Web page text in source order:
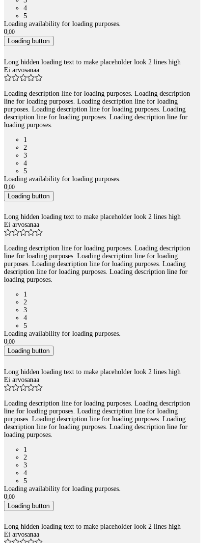
4
5
Loading availability for loading purposes.
0,00
Loading button
Long hidden loading text to make placeholder look 2 lines high
Ei arvosanaa
Loading description line for loading purposes. Loading description
line for loading purposes. Loading description line for loading
purposes. Loading description line for loading purposes. Loading
description line for loading purposes. Loading description line for
loading purposes.
1
2
3
4
5
Loading availability for loading purposes.
0,00
Loading button
Long hidden loading text to make placeholder look 2 lines high
Ei arvosanaa
Loading description line for loading purposes. Loading description
line for loading purposes. Loading description line for loading
purposes. Loading description line for loading purposes. Loading
description line for loading purposes. Loading description line for
loading purposes.
1
2
3
4
5
Loading availability for loading purposes.
0,00
Loading button
Long hidden loading text to make placeholder look 2 lines high
Ei arvosanaa
Loading description line for loading purposes. Loading description
line for loading purposes. Loading description line for loading
purposes. Loading description line for loading purposes. Loading
description line for loading purposes. Loading description line for
loading purposes.
1
2
3
4
5
Loading availability for loading purposes.
0 00
Loading button
Long hidden loading text to make placeholder look 2 lines high
Ei arvosanaa